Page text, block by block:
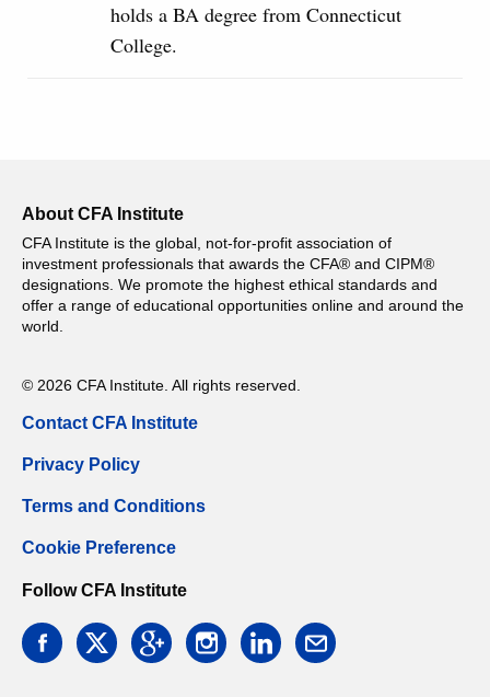
holds a BA degree from Connecticut
College.
About CFA Institute
CFA Institute is the global, not-for-profit association of
investment professionals that awards the CFA® and CIPM®
designations. We promote the highest ethical standards and
offer a range of educational opportunities online and around the
world.
© 2026 CFA Institute. All rights reserved.
Contact CFA Institute
Privacy Policy
Terms and Conditions
Cookie Preference
Follow CFA Institute
facebooktwitter googleinstagramlinkedin